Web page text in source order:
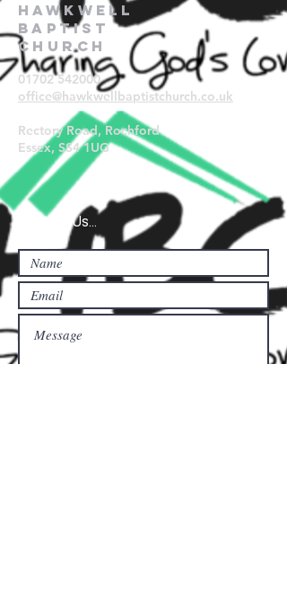
Hawkwell
Baptist
Church
01702 542000
office@hawkwellbaptistchurch.co.uk
Rectory Road, Rochford
Essex, SS4 1UG
Contact Us...